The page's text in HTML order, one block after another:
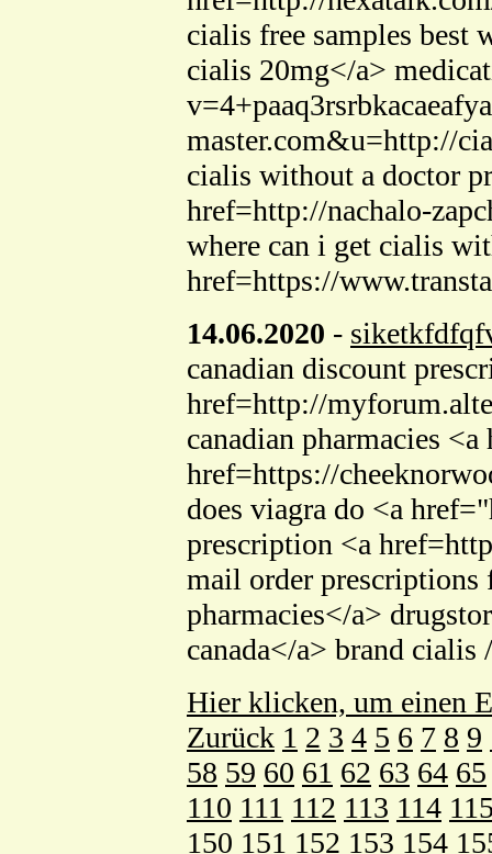
cialis free samples
cialis 20mg</a>
master.com&u=http://
cialis without a doctor
href=http://nachalo-
where can i get cialis
href=https://
14.06.2020 -
canadian discount
href=http://
canadian pharmacies
href=https://
does viagra do <a
prescription <a
mail order
pharmacies</a>
canada</a> brand cialis
Hier klicken, um einen
Zurück 1 2 3 4 5 6 7 8 9
58 59 60 61 62 63 64 65
110 111 112 113 114
150 151 152 153 154